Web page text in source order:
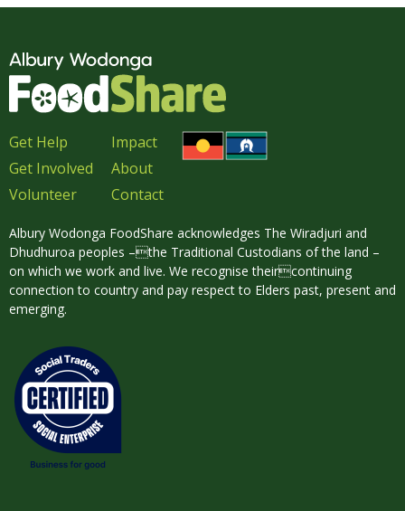
Get Help
Get Involved
Volunteer
Impact
About
Contact
Albury Wodonga FoodShare acknowledges The Wiradjuri and
Dhudhuroa peoples –the Traditional Custodians of the land –
on which we work and live. We recognise theircontinuing
connection to country and pay respect to Elders past, present and
emerging.